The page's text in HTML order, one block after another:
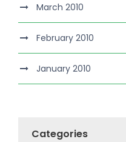
March 2010
February 2010
January 2010
Categories